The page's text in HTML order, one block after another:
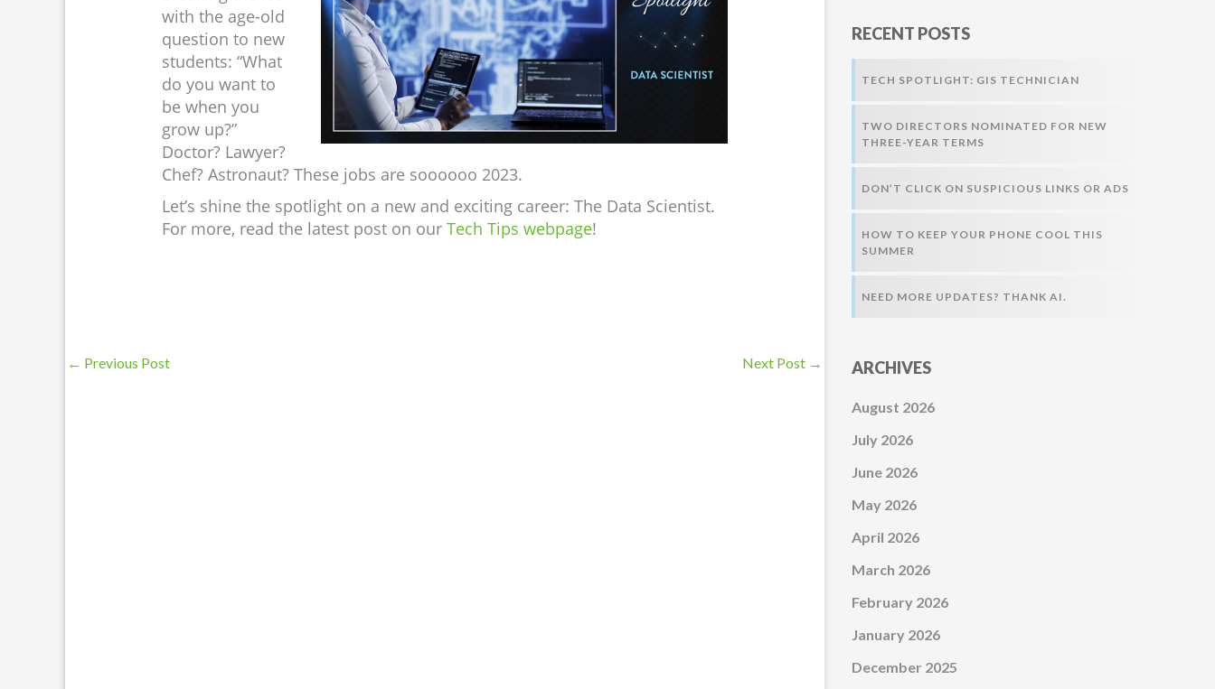
with the age-old
question to new
students: “What
do you want to
be when you
grow up?”
Doctor? Lawyer?
Chef? Astronaut? These jobs are soooooo 2023.
Let’s shine the spotlight on a new and exciting career: The Data Scientist.
For more, read the latest post on our Tech Tips webpage!
← Previous Post Next Post →
:RECENT POSTS
TECH SPOTLIGHT: GIS TECHNICIAN
TWO DIRECTORS NOMINATED FOR NEW
THREE-YEAR TERMS
DON’T CLICK ON SUSPICIOUS LINKS OR ADS
HOW TO KEEP YOUR PHONE COOL THIS
SUMMER
NEED MORE UPDATES? THANK AI.
ARCHIVES
August 2026
July 2026
June 2026
May 2026
April 2026
March 2026
February 2026
January 2026
December 2025